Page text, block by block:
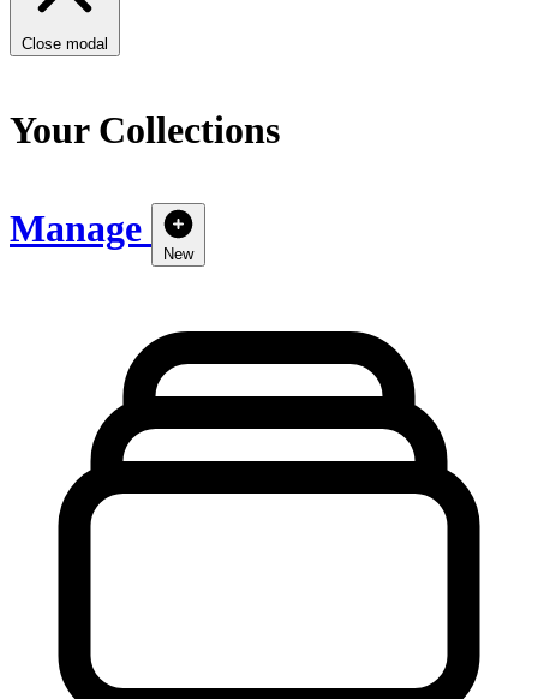
Close modal
Your Collections
Manage
New